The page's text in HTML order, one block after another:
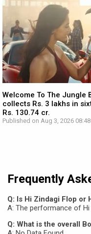
Welcome To The Jungle
collects Rs. 3 lakhs in
Rs. 130.74 cr.
Published on Aug 3, 2026
Frequently
Q: Is Hi Zindagi Flop or
A: The performance of Hi
Q: What is the overall